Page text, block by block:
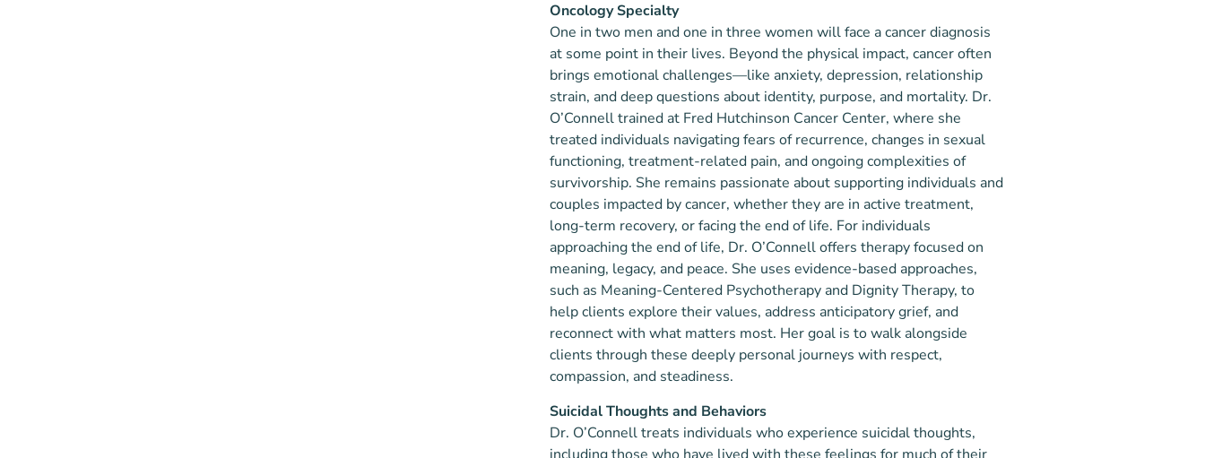
Oncology Specialty
One in two men and one in three women will face a cancer diagnosis
at some point in their lives. Beyond the physical impact, cancer often
brings emotional challenges—like anxiety, depression, relationship
strain, and deep questions about identity, purpose, and mortality. Dr.
O’Connell trained at Fred Hutchinson Cancer Center, where she
treated individuals navigating fears of recurrence, changes in sexual
functioning, treatment-related pain, and ongoing complexities of
survivorship. She remains passionate about supporting individuals and
couples impacted by cancer, whether they are in active treatment,
long-term recovery, or facing the end of life. For individuals
approaching the end of life, Dr. O’Connell offers therapy focused on
meaning, legacy, and peace. She uses evidence-based approaches,
such as Meaning-Centered Psychotherapy and Dignity Therapy, to
help clients explore their values, address anticipatory grief, and
reconnect with what matters most. Her goal is to walk alongside
clients through these deeply personal journeys with respect,
compassion, and steadiness.
Suicidal Thoughts and Behaviors
Dr. O’Connell treats individuals who experience suicidal thoughts,